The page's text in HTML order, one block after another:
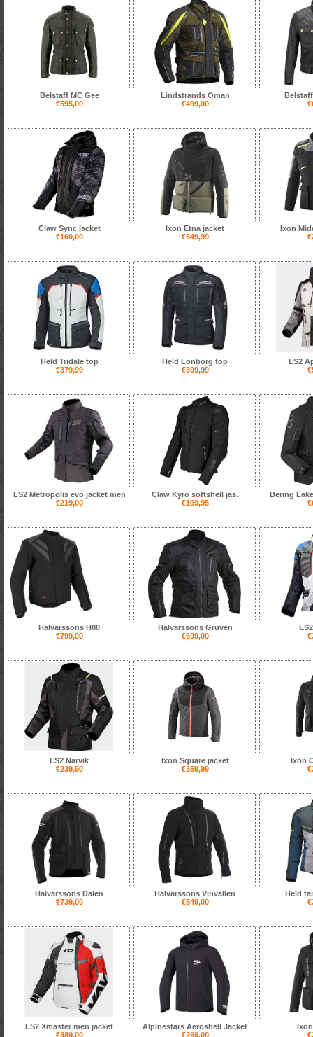
Belstaff MC Gee
€595,00
Lindstrands Oman
€499,00
Claw Sync jacket
€160,00
Ixon Etna jacket
€649,99
Ixon
Held Tridale top
€379,99
Held Lonborg top
€399,99
LS2
LS2 Metropolis evo jacket men
€219,00
Claw Kyro softshell jas.
€169,95
Bering
Halvarssons H80
€799,00
Halvarssons Gruven
€699,00
LS2 Narvik
€239,90
Ixon Square jacket
€359,99
Ixon
Halvarssons Dalen
€739,00
Halvarssons Vinvallen
€549,00
Held
LS2 Xmaster men jacket
€389,00
Alpinestars Aeroshell Jacket
€269,00